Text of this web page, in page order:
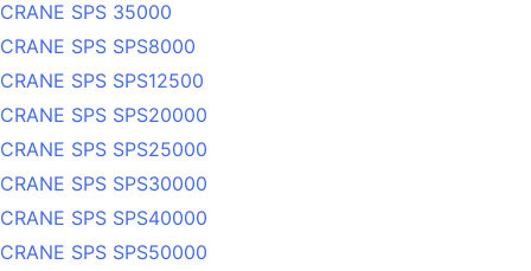
CRANE SPS 35000
CRANE SPS SPS8000
CRANE SPS SPS12500
CRANE SPS SPS20000
CRANE SPS SPS25000
CRANE SPS SPS30000
CRANE SPS SPS40000
CRANE SPS SPS50000